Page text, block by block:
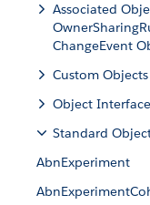
Associated
ChangeEvent
Custom Objects
Object
Standard
AbnExperiment